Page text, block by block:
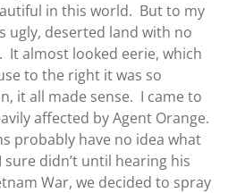
in this world. But to my
ugly, deserted land with no
It almost looked eerie, which
to the right it was so
it all made sense. I came to
affected by Agent Orange.
probably have no idea what
sure didn’t until hearing his
War, we decided to spray